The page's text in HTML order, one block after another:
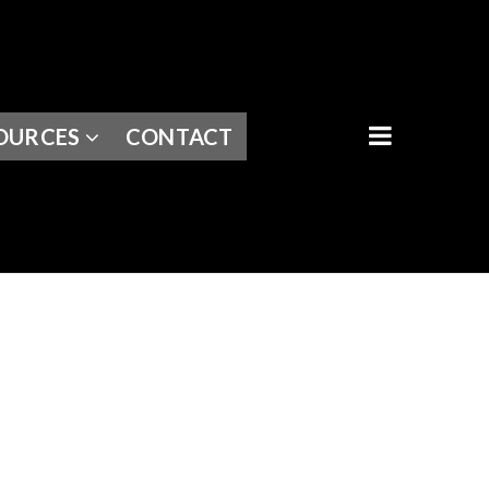
CONTACT BUTTON